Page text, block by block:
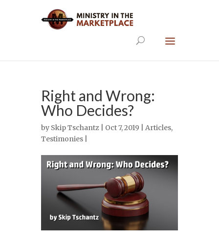
Right and Wrong:
Who Decides?
by Skip Tschantz | Oct 7, 2019 | Articles,
Testimonies